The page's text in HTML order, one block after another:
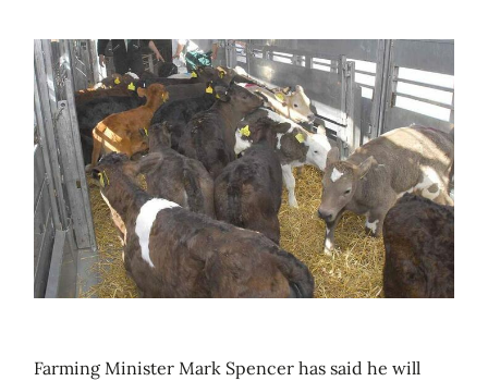
Farming Minister Mark Spencer has said he will